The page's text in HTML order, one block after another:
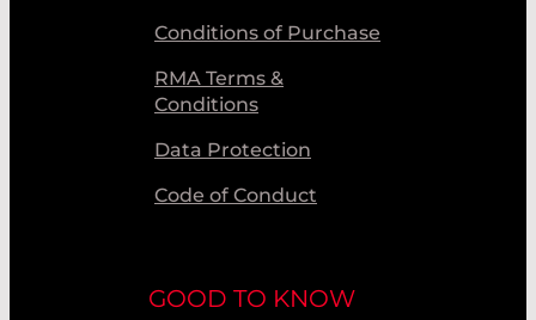
Conditions of Purchase
RMA Terms &
Conditions
Data Protection
Code of Conduct
GOOD TO KNOW